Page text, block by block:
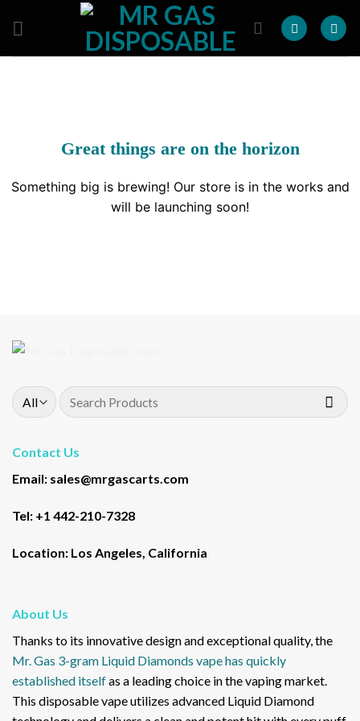
Great things are on the horizon
Something big is brewing! Our store is in the works and
will be launching soon!
Search
for:
Contact Us
Email: sales@mrgascarts.com
Tel: +1 442-210-7328
Location: Los Angeles, California
About Us
Thanks to its innovative design and exceptional quality, the
Mr. Gas 3-gram Liquid Diamonds vape has quickly
established itselfas a leading choice in the vaping market.
This disposable vape utilizes advanced Liquid Diamond